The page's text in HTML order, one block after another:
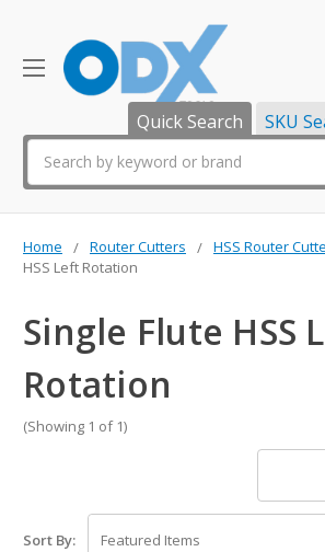
Quick Search SKU
Home Router Cutters HSS Router
HSS Left Rotation
Single Flute HSS
Rotation
(Showing 1 of 1)
Sort By: